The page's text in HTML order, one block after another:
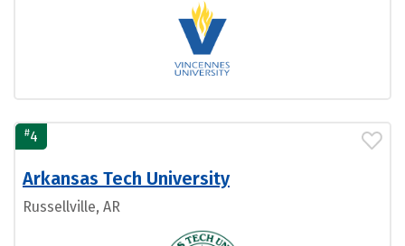
#4
Arkansas Tech University
Russellville, AR